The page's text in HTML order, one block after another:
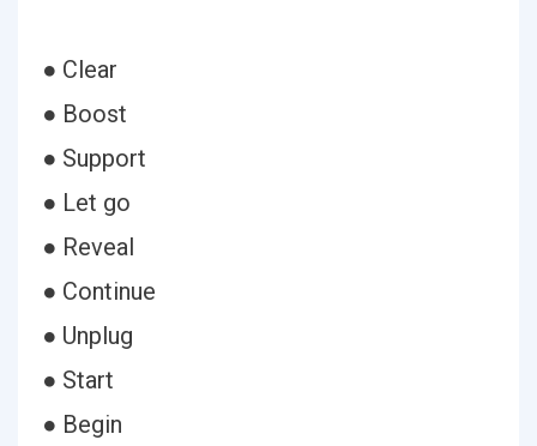
● Clear
● Boost
● Support
● Let go
● Reveal
● Continue
● Unplug
● Start
● Begin